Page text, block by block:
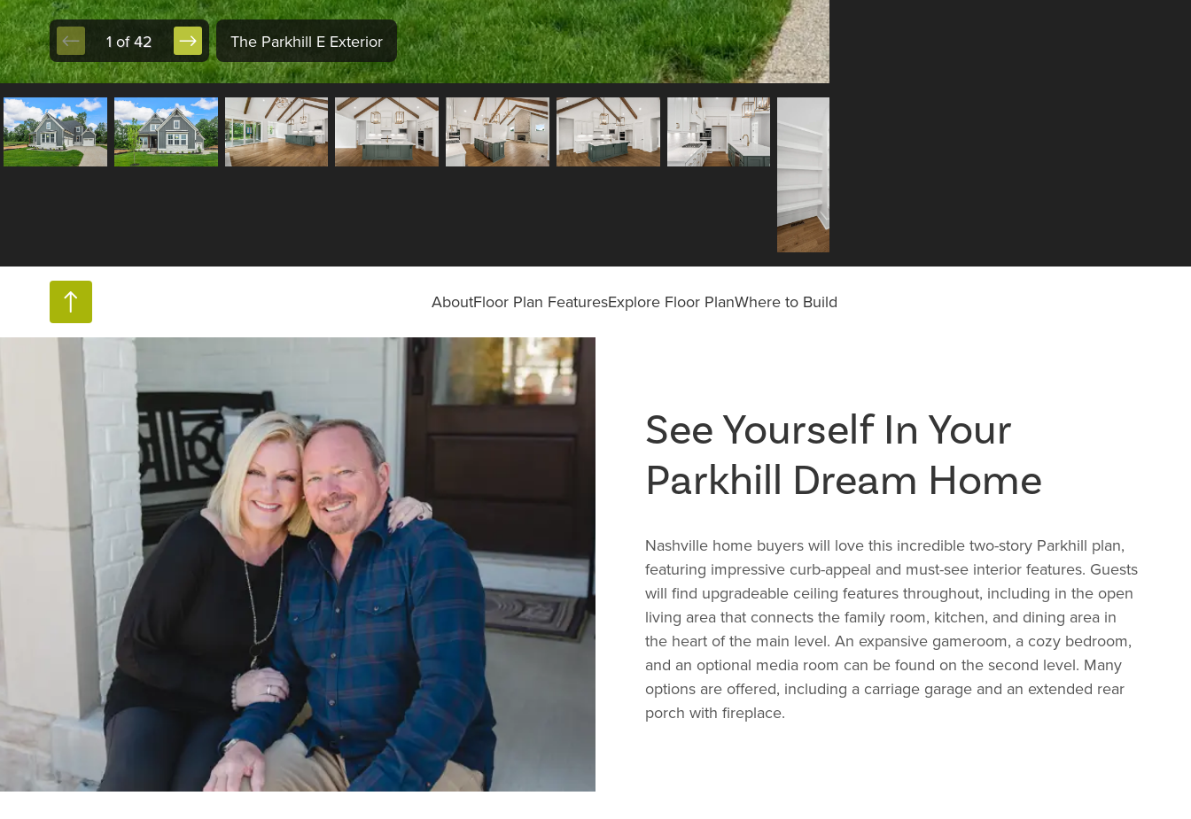
1 of 42 The Parkhill E Exterior
AboutFloor Plan FeaturesExplore Floor PlanWhere to Build
See Yourself In Your
Parkhill Dream Home
Nashville home buyers will love this incredible two-story Parkhill plan,
featuring impressive curb-appeal and must-see interior features. Guests
will find upgradeable ceiling features throughout, including in the open
living area that connects the family room, kitchen, and dining area in
the heart of the main level. An expansive gameroom, a cozy bedroom,
and an optional media room can be found on the second level. Many
options are offered, including a carriage garage and an extended rear
porch with fireplace.